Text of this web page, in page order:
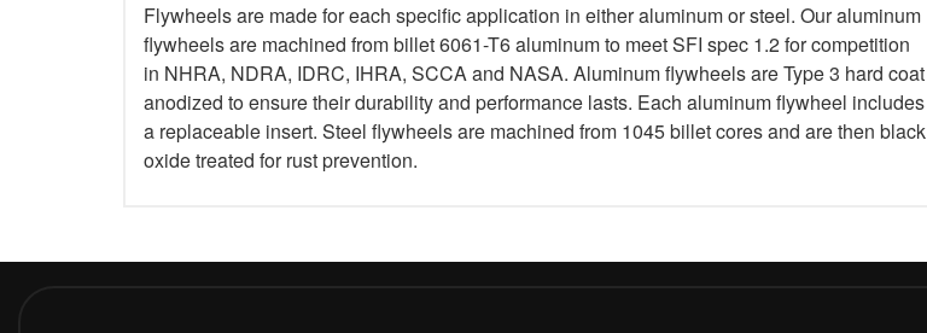
Flywheels are made for each specific application in either aluminum or steel. Our aluminum
flywheels are machined from billet 6061-T6 aluminum to meet SFI spec 1.2 for competition
in NHRA, NDRA, IDRC, IHRA, SCCA and NASA. Aluminum flywheels are Type 3 hard coat
anodized to ensure their durability and performance lasts. Each aluminum flywheel includes
a replaceable insert. Steel flywheels are machined from 1045 billet cores and are then black
oxide treated for rust prevention.